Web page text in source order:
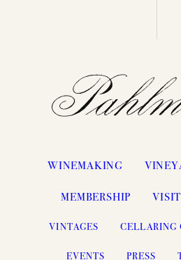
WINEMAKING
MEMBERSHIP
VISIT
VINTAGES CELLARING
EVENTS PRESS